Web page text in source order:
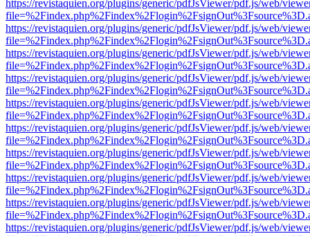
https://revistaquien.org/plugins/generic/pdfJsViewer/pdf.js/web/
https://revistaquien.org/plugins/generic/pdfJsViewer/pdf.js/web/
https://revistaquien.org/plugins/generic/pdfJsViewer/pdf.js/web/
https://revistaquien.org/plugins/generic/pdfJsViewer/pdf.js/web/
https://revistaquien.org/plugins/generic/pdfJsViewer/pdf.js/web/
https://revistaquien.org/plugins/generic/pdfJsViewer/pdf.js/web/
https://revistaquien.org/plugins/generic/pdfJsViewer/pdf.js/web/
https://revistaquien.org/plugins/generic/pdfJsViewer/pdf.js/web/
https://revistaquien.org/plugins/generic/pdfJsViewer/pdf.js/web/
https://revistaquien.org/plugins/generic/pdfJsViewer/pdf.js/web/